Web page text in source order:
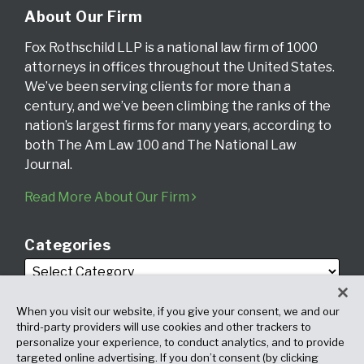
About Our Firm
Fox Rothschild LLP is a national law firm of 1000
attorneys in offices throughout the United States.
We’ve been serving clients for more than a
century, and we’ve been climbing the ranks of the
nation’s largest firms for many years, according to
both The Am Law 100 and The National Law
Journal.
Read More About Our Firm
Categories
Archives
When you visit our website, if you give your consent, we and our
third-party providers will use cookies and other trackers to
personalize your experience, to conduct analytics, and to provide
targeted online advertising. If you don’t consent (by clicking